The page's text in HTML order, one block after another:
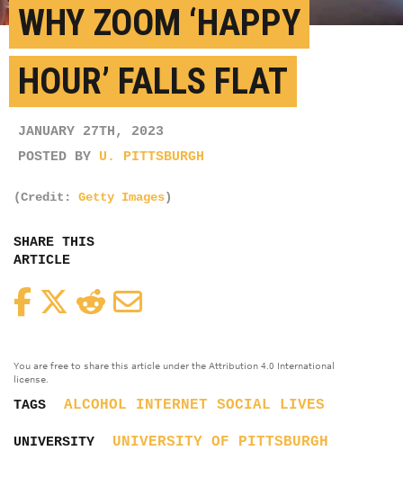
WHY ZOOM ‘HAPPY
HOUR’ FALLS FLAT
JANUARY 27TH, 2023
POSTED BY U. PITTSBURGH
(Credit: Getty Images)
SHARE THIS
ARTICLE
FacebookTwitterReddit
You are free to share this article under the Attribution 4.0 International
license.
TAGS ALCOHOL INTERNET SOCIAL LIVES
UNIVERSITY UNIVERSITY OF PITTSBURGH